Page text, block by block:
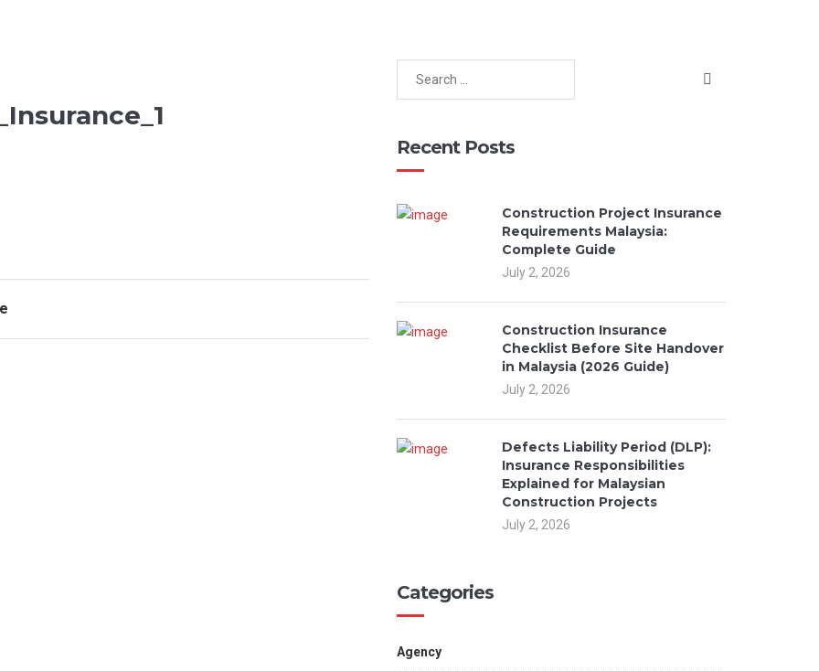
Recent Posts
Construction Project Insurance
Requirements Malaysia:
Complete Guide
July 2, 2026
Construction Insurance
Checklist Before Site Handover
in Malaysia (2026 Guide)
July 2, 2026
Defects Liability Period (DLP):
Insurance Responsibilities
Explained for Malaysian
Construction Projects
July 2, 2026
Categories
Agency